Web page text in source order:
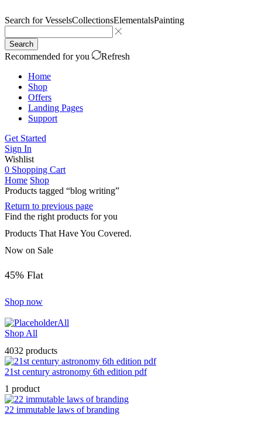
Search forVesselsCollectionsElementalsPainting
Search
Recommended for you
Refresh
Home
Shop
Offers
Landing Pages
Support
Get Started
Sign In
Wishlist
0 Shopping Cart
Home Shop
Products tagged “blog writing”
Return to previous page
Find the right products for you
Products That Have You Covered.
Now on Sale
45% Flat
Shop now
All
Shop All
4032 products
21st century astronomy 6th edition pdf
1 product
22 immutable laws of branding